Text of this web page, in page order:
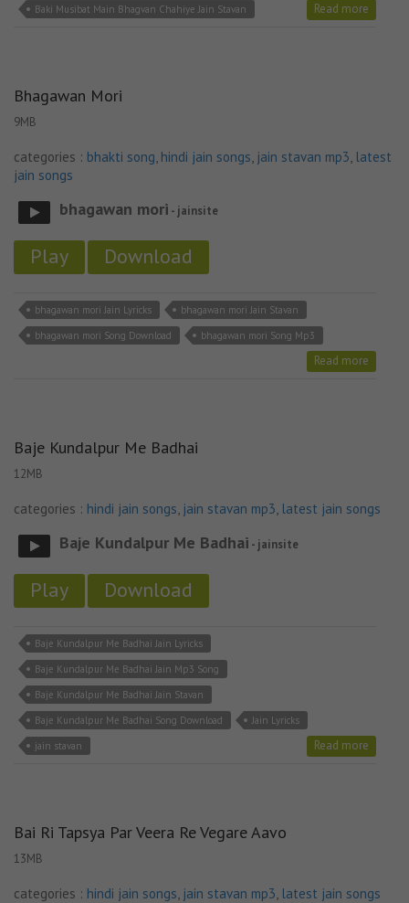
Baki Musibat Main Bhagvan Chahiye Jain Stavan
Read more
Bhagawan Mori
9MB
categories : bhakti song, hindi jain songs, jain stavan mp3, latest
jain songs
bhagawan mori - jainsite
Play Download
bhagawan mori Jain Lyricks
bhagawan mori Jain Stavan
bhagawan mori Song Download
bhagawan mori Song Mp3
Read more
Baje Kundalpur Me Badhai
12MB
categories : hindi jain songs, jain stavan mp3, latest jain songs
Baje Kundalpur Me Badhai - jainsite
Play Download
Baje Kundalpur Me Badhai Jain Lyricks
Baje Kundalpur Me Badhai Jain Mp3 Song
Baje Kundalpur Me Badhai Jain Stavan
Baje Kundalpur Me Badhai Song Download
Jain Lyricks
jain stavan
Read more
Bai Ri Tapsya Par Veera Re Vegare Aavo
13MB
categories : hindi jain songs, jain stavan mp3, latest jain songs